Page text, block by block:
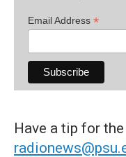
Email Address *
Have a tip for